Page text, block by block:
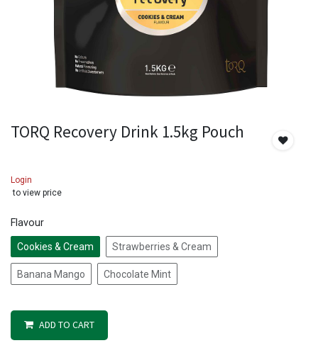
TORQ Recovery Drink 1.5kg Pouch
Login
to view price
Flavour
Cookies & Cream Strawberries & Cream
Banana Mango Chocolate Mint
ADD TO CART